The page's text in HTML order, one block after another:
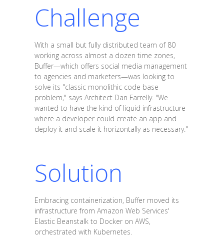
Challenge
With a small but fully distributed team of 80
working across almost a dozen time zones,
Buffer—which offers social media management
to agencies and marketers—was looking to
solve its "classic monolithic code base
problem," says Architect Dan Farrelly. "We
wanted to have the kind of liquid infrastructure
where a developer could create an app and
deploy it and scale it horizontally as necessary."
Solution
Embracing containerization, Buffer moved its
infrastructure from Amazon Web Services'
Elastic Beanstalk to Docker on AWS,
orchestrated with Kubernetes.